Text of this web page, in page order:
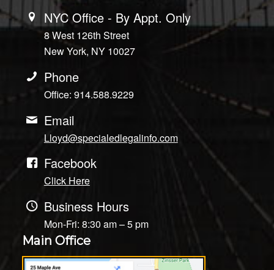
NYC Office - By Appt. Only
8 West 126th Street
New York, NY 10027
Phone
Office: 914.588.9229
Email
Lloyd@specialedlegalinfo.com
Facebook
Click Here
Business Hours
Mon-Fri: 8:30 am – 5 pm
Main Office